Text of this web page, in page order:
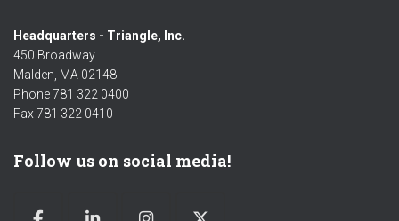
Headquarters - Triangle, Inc.
450 Broadway
Malden, MA 02148
Phone 781 322 0400
Fax 781 322 0410
Follow us on social media!